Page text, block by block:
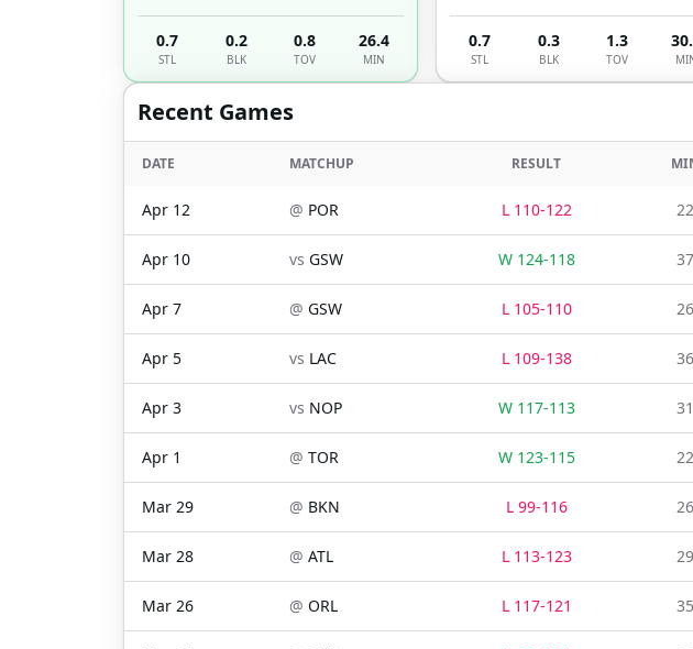
0.7
STL
0.2
BLK
0.8
TOV
26.4
MIN
0.7
STL
0.3
BLK
1.3
TOV
Recent Games
DATE MATCHUP RESULT
Apr 12 @ POR L 110-122 22
Apr 10 vs GSW W 124-118 37
Apr 7 @ GSW L 105-110 26
Apr 5 vs LAC L 109-138 36
Apr 3 vs NOP W 117-113 31
Apr 1 @ TOR W 123-115 22
Mar 29 @ BKN L 99-116 26
Mar 28 @ ATL L 113-123 29
Mar 26 @ ORL L 117-121 35